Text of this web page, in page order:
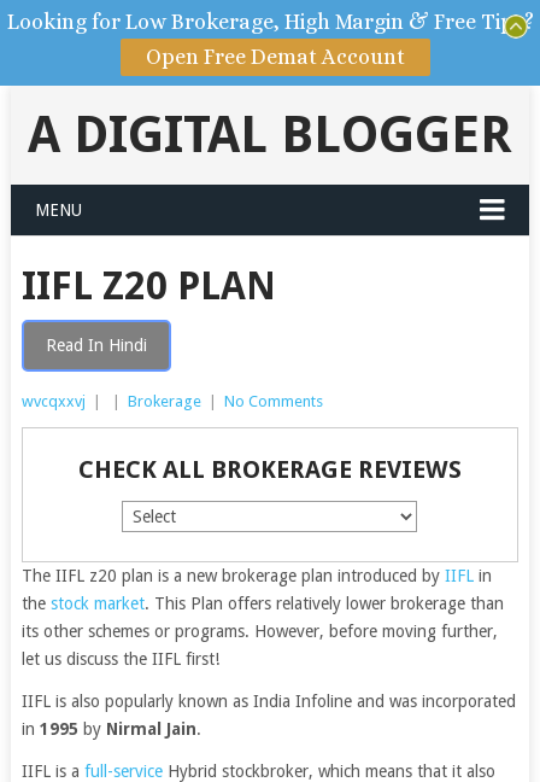
A DIGITAL BLOGGER
MENU
IIFL Z20 PLAN
Read In Hindi
wvcqxxvj Brokerage No Comments
CHECK ALL BROKERAGE REVIEWS
The IIFL z20 plan is a new brokerage plan introduced by IIFLin
the stock market. This Plan offers relatively lower brokerage than
its other schemes or programs. However, before moving further,
let us discuss the IIFL first!
IIFL is also popularly known as India Infoline and was incorporated
in 1995 by Nirmal Jain.
IIFL is a full-serviceHybrid stockbroker, which means that it also
Looking for Low Brokerage, High Margin & Free Tips?
Open Free Demat Account